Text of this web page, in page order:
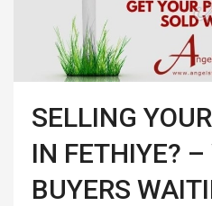
SELLING
IN FETHIYE?
BUYERS